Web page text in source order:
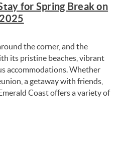
for Spring Break on
the corner, and the
its pristine beaches, vibrant
accommodations. Whether
a getaway with friends,
Coast offers a variety of